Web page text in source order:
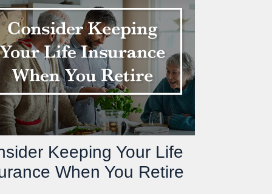
Keeping Your Life
When You Retire